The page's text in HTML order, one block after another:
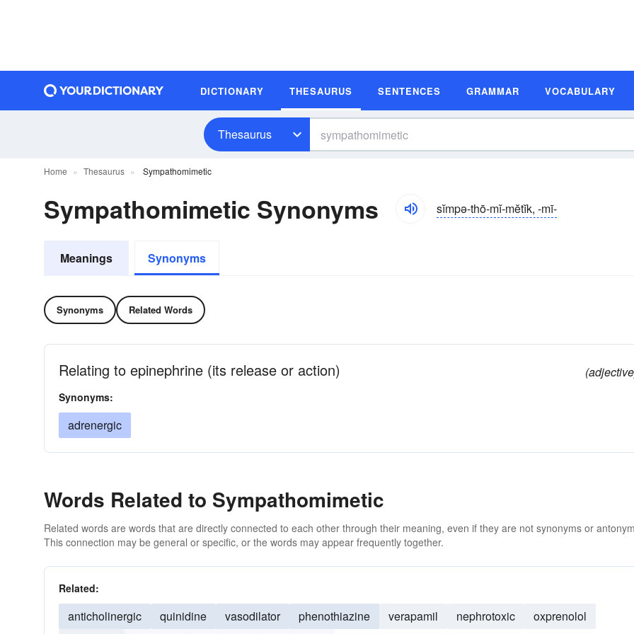
DICTIONARY THESAURUS SENTENCES GRAMMAR VOCABULARY
Thesaurus
Home Thesaurus Sympathomimetic
Sympathomimetic Synonyms sĭmpə-thō-mĭ-mĕtĭk, -mī-
Meanings Synonyms
Synonyms Related Words
Relating to epinephrine (its release or action)
Synonyms:
adrenergic
Words Related to Sympathomimetic
Related words are words that are directly connected to each other through their meaning, even if they are not synonyms or
This connection may be general or specific, or the words may appear frequently together.
Related:
anticholinergic quinidine vasodilator phenothiazine verapamil nephrotoxic
oxprenolol